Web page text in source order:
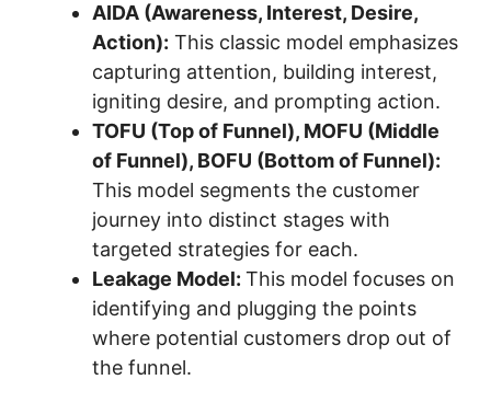
AIDA (Awareness, Interest, Desire,
Action): This classic model emphasizes
capturing attention, building interest,
igniting desire, and prompting action.
TOFU (Top of Funnel), MOFU (Middle
of Funnel), BOFU (Bottom of Funnel):
This model segments the customer
journey into distinct stages with
targeted strategies for each.
Leakage Model: This model focuses on
identifying and plugging the points
where potential customers drop out of
the funnel.